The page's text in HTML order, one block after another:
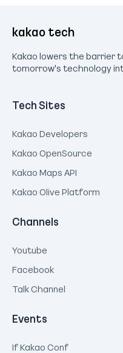
kakao tech
Kakao lowers the barrier
tomorrow's technology
Tech Sites
Kakao Developers
Kakao OpenSource
Kakao Maps API
Kakao Olive Platform
Channels
Youtube
Facebook
Talk Channel
Events
If Kakao Conf